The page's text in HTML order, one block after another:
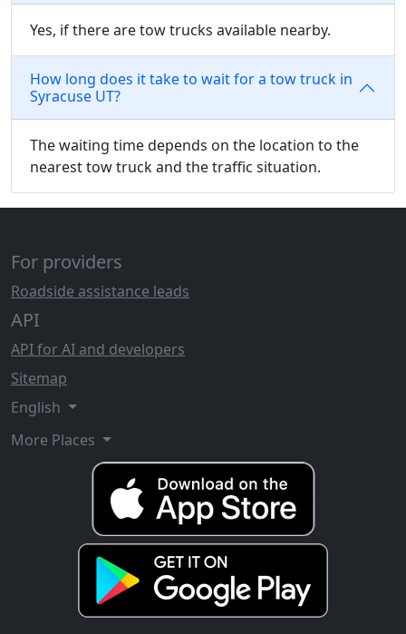
Yes, if there are tow trucks available nearby.
How long does it take to wait for a tow truck in
Syracuse UT?
The waiting time depends on the location to the
nearest tow truck and the traffic situation.
For providers
Roadside assistance leads
API
API for AI and developers
Sitemap
English
More Places